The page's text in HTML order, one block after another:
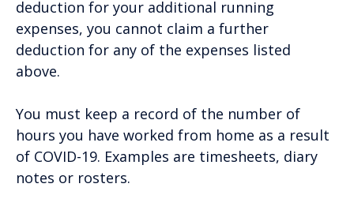
deduction for your additional running
expenses, you cannot claim a further
deduction for any of the expenses listed
above.
You must keep a record of the number of
hours you have worked from home as a result
of COVID-19. Examples are timesheets, diary
notes or rosters.